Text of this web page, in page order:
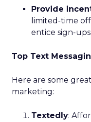
Provide
limited-time
entice sign-ups.
Top Text
Here are some
marketing:
Textedly: